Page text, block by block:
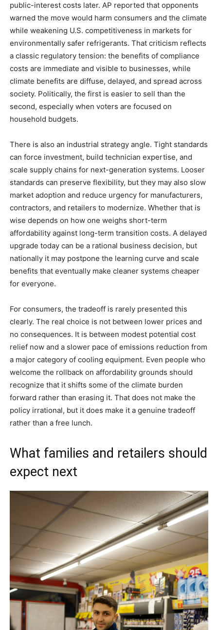
public-interest costs later. AP reported that opponents
warned the move would harm consumers and the climate
while weakening U.S. competitiveness in markets for
environmentally safer refrigerants. That criticism reflects
a classic regulatory tension: the benefits of compliance
costs are immediate and visible to businesses, while
climate benefits are diffuse, delayed, and spread across
society. Politically, the first is easier to sell than the
second, especially when voters are focused on
household budgets.
There is also an industrial strategy angle. Tight standards
can force investment, build technician expertise, and
scale supply chains for next-generation systems. Looser
standards can preserve flexibility, but they may also slow
market adoption and reduce urgency for manufacturers,
contractors, and retailers to modernize. Whether that is
wise depends on how one weighs short-term
affordability against long-term transition costs. A delayed
upgrade today can be a rational business decision, but
nationally it may postpone the learning curve and scale
benefits that eventually make cleaner systems cheaper
for everyone.
For consumers, the tradeoff is rarely presented this
clearly. The real choice is not between lower prices and
no consequences. It is between modest potential cost
relief now and a slower pace of emissions reduction from
a major category of cooling equipment. Even people who
welcome the rollback on affordability grounds should
recognize that it shifts some of the climate burden
forward rather than erasing it. That does not make the
policy irrational, but it does make it a genuine tradeoff
rather than a free lunch.
What families and retailers should
expect next